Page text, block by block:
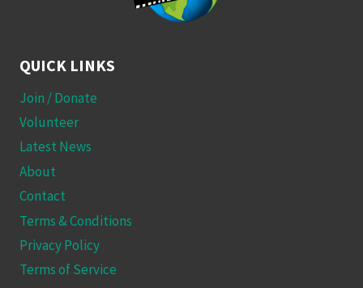
QUICK LINKS
Join / Donate
Volunteer
Latest News
About
Contact
Terms & Conditions
Privacy Policy
Terms of Service